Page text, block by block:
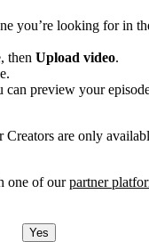
you’re looking for in
then Upload video.
preview your
are only
one of ourpartner
Yes